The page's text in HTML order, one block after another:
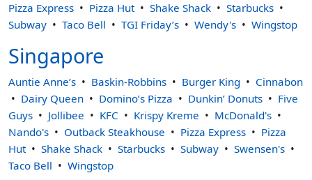
Pizza Express
Pizza Hut Shake Shack
Starbucks
Subway
Taco Bell TGI Friday’s Wendy's Wingstop
Singapore
Auntie Anne’s Baskin-Robbins Burger King
Cinnabon
Dairy Queen
Domino’s Pizza Dunkin’ Donuts
Five
Guys
Jollibee KFC Krispy Kreme
McDonald's
Nando's
Outback Steakhouse Pizza Express
Pizza
Hut
Shake Shack Starbucks Subway
Swensen's
Taco Bell
Wingstop